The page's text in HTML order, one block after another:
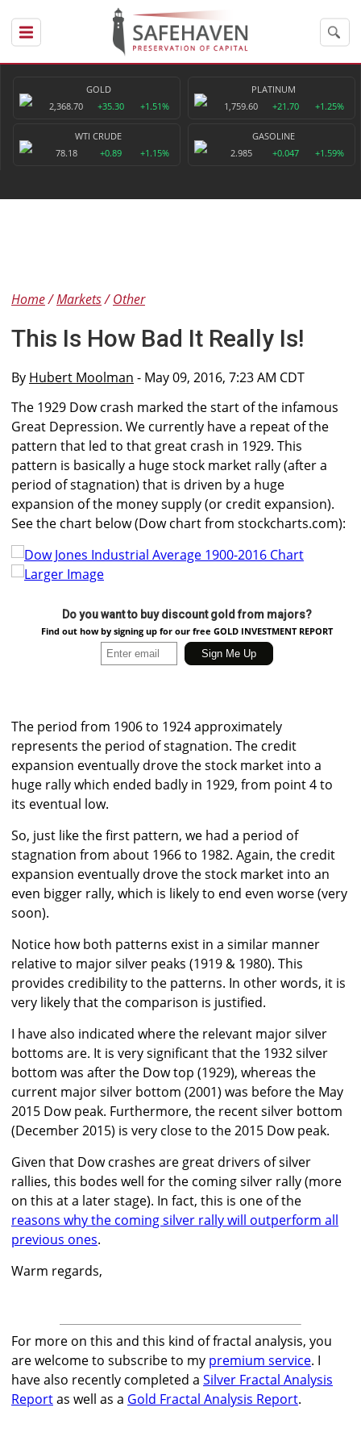
GOLD
2,368.70
+35.30 +1.51%
PLATINUM
1,759.60
+21.70 +1.25%
WTI CRUDE
78.18
+0.89 +1.15%
GASOLINE
2.985
+0.047 +1.59%
Home Markets Other
This Is How Bad It Really Is!
By Hubert Moolman - May 09, 2016, 7:23 AM CDT
The 1929 Dow crash marked the start of the infamous
Great Depression. We currently have a repeat of the
pattern that led to that great crash in 1929. This
pattern is basically a huge stock market rally (after a
period of stagnation) that is driven by a huge
expansion of the money supply (or credit expansion).
See the chart below (Dow chart from stockcharts.com):
Larger Image
Do you want to buy discount gold from majors?
Find out how by signing up for our free GOLD INVESTMENT REPORT
The period from 1906 to 1924 approximately
represents the period of stagnation. The credit
expansion eventually drove the stock market into a
huge rally which ended badly in 1929, from point 4 to
its eventual low.
So, just like the first pattern, we had a period of
stagnation from about 1966 to 1982. Again, the credit
expansion eventually drove the stock market into an
even bigger rally, which is likely to end even worse (very
soon).
Notice how both patterns exist in a similar manner
relative to major silver peaks (1919 & 1980). This
provides credibility to the patterns. In other words, it is
very likely that the comparison is justified.
I have also indicated where the relevant major silver
bottoms are. It is very significant that the 1932 silver
bottom was after the Dow top (1929), whereas the
current major silver bottom (2001) was before the May
2015 Dow peak. Furthermore, the recent silver bottom
(December 2015) is very close to the 2015 Dow peak.
Given that Dow crashes are great drivers of silver
rallies, this bodes well for the coming silver rally (more
on this at a later stage). In fact, this is one of the
reasons why the coming silver rally will outperform all
previous ones.
Warm regards,
For more on this and this kind of fractal analysis, you
are welcome to subscribe to my premium service. I
have also recently completed a Silver Fractal Analysis
Reportas well as a Gold Fractal Analysis Report.